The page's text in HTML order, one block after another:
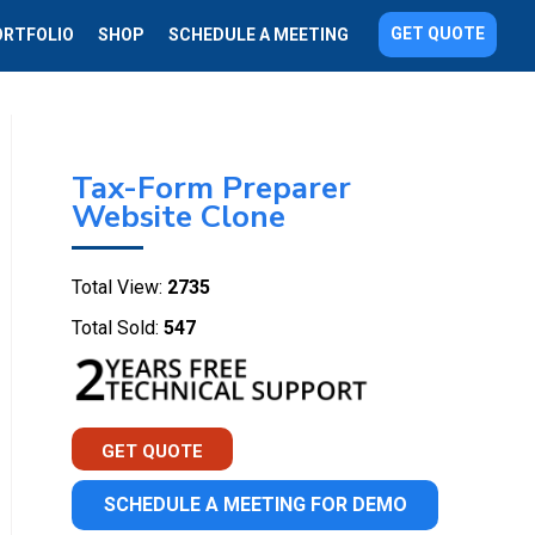
SHOP SCHEDULE A MEETING GET QUOTE
Tax-Form Preparer
Website Clone
Total View: 2735
Total Sold: 547
GET QUOTE
SCHEDULE A MEETING FOR DEMO